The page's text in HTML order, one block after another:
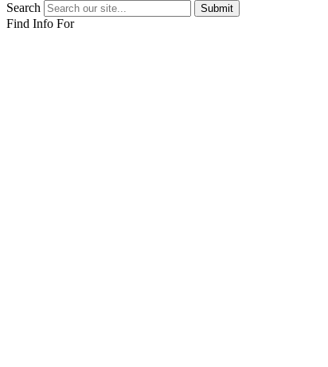
Search Submit
Find Info For